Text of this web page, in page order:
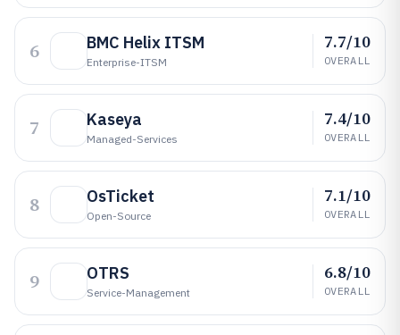
6 BMC Helix ITSM
Enterprise-ITSM
7.7/10
OVERALL
7 Kaseya
Managed-Services
7.4/10
OVERALL
8 OsTicket
Open-Source
7.1/10
OVERALL
9 OTRS
Service-Management
6.8/10
OVERALL